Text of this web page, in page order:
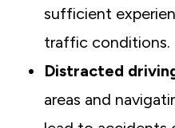
sufficient
traffic conditions.
Distracted
areas and